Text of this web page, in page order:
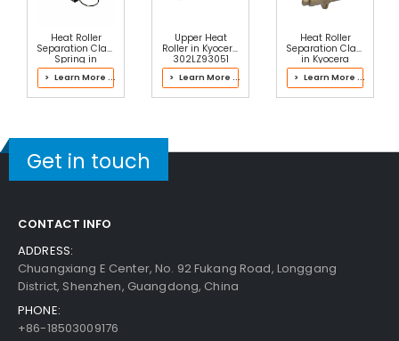
Heat Roller
Separation Claw
Spring in
Kyocera
2LH93101 Fuser
Kit
> Learn More ...
Upper Heat
Roller in Kyocera
302LZ93051
Fuser Kit
> Learn More ...
Heat Roller
Separation Claw
in Kyocera
302J193066
Fuser Kit
> Learn More ...
Get in touch
CONTACT INFO
ADDRESS:
Chuangxiang E Center, No. 92 Fukang Road, Longgang
District, Shenzhen, Guangdong, China
PHONE:
+86-18503009176